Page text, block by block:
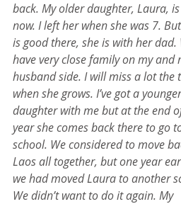
back. My older daughter, Laura,
now. I left her when she was 7.
is good there, she is with her dad.
have very close family on my and
husband side. I will miss a lot the
when she grows. I’ve got a
daughter with me but at the end
year she comes back there to go
school. We considered to move
Laos all together, but one year
we had moved Laura to another
We didn’t want to do it again. My